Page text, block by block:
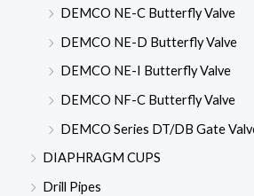
DEMCO NE-C Butterfly Valve
DEMCO NE-D Butterfly Valve
DEMCO NE-I Butterfly Valve
DEMCO NF-C Butterfly Valve
DEMCO Series DT/DB Gate
DIAPHRAGM CUPS
Drill Pipes